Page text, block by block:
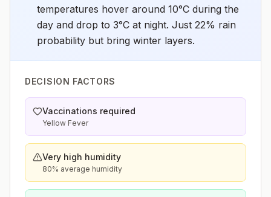
temperatures hover around 10°C during the
day and drop to 3°C at night. Just 22% rain
probability but bring winter layers.
DECISION FACTORS
Vaccinations required
Yellow Fever
Very high humidity
80% average humidity